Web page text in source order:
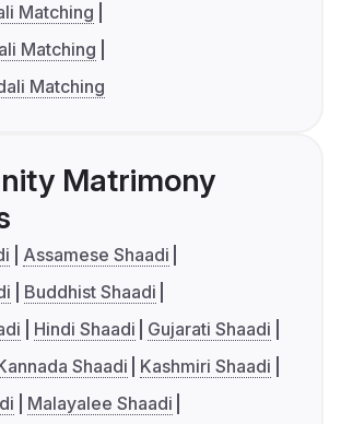
Matching
Matching
Matching
Matrimony
Assamese Shaadi
Buddhist Shaadi
Hindi Shaadi
Gujarati Shaadi
Shaadi
Kashmiri Shaadi
Malayalee Shaadi